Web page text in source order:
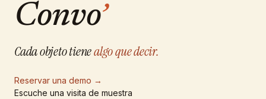
Convo’
Cada objeto tienealgo que decir.
Reservar una demo →
Escuche una visita de muestra